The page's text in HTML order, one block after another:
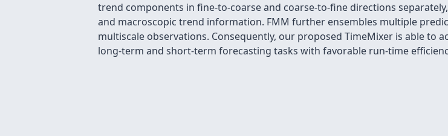
trend components in fine-to-coarse and coarse-to-fine directions
and macroscopic trend information. FMM further ensembles multiple
multiscale observations. Consequently, our proposed TimeMixer is able to
long-term and short-term forecasting tasks with favorable run-time